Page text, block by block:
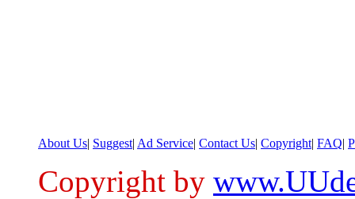
About Us| Suggest| Ad Service| Contact Us| Copyright| FAQ|
Copyright by